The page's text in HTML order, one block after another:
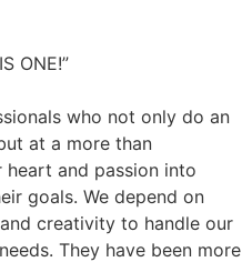
ONE!”
who not only do an
at a more than
and passion into
goals. We depend on
and creativity to handle our
They have been more